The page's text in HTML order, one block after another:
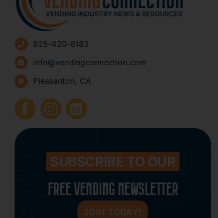
Advertise
Sign Up for Newsletters
How to Start a Vending Business
Submit Press Release
Contact
925-420-8183
info@vendingconnection.com
Pleasanton, CA
SUBSCRIBE TO OUR
FREE VENDING NEWSLETTER
JOIN TODAY!